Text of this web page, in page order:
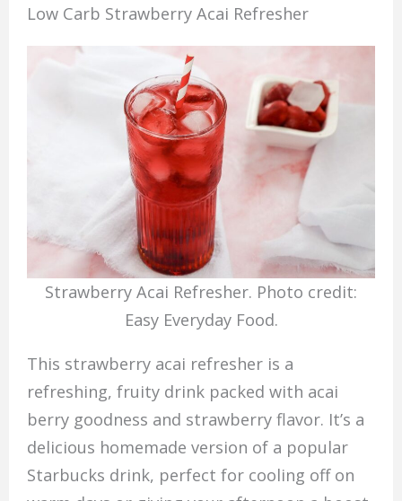
Low Carb Strawberry Acai Refresher
Strawberry Acai Refresher. Photo credit:
Easy Everyday Food.
This strawberry acai refresher is a
refreshing, fruity drink packed with acai
berry goodness and strawberry flavor. It’s a
delicious homemade version of a popular
Starbucks drink, perfect for cooling off on